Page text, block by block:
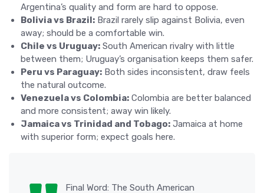
Argentina’s quality and form are hard to oppose.
Bolivia vs Brazil: Brazil rarely slip against Bolivia, even
away; should be a comfortable win.
Chile vs Uruguay: South American rivalry with little
between them; Uruguay’s organisation keeps them safer.
Peru vs Paraguay: Both sides inconsistent, draw feels
the natural outcome.
Venezuela vs Colombia: Colombia are better balanced
and more consistent; away win likely.
Jamaica vs Trinidad and Tobago: Jamaica at home
with superior form; expect goals here.
Final Word: The South American